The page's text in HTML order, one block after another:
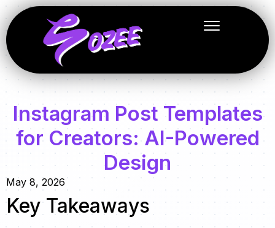
Instagram Post Templates
for Creators: AI-Powered
Design
May 8, 2026
Key Takeaways